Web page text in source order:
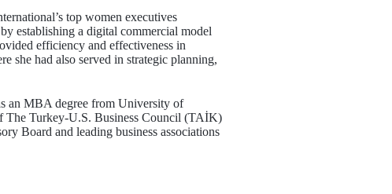
top women executives
establishing a digital commercial model
efficiency and effectiveness in
she had also served in strategic planning,
an MBA degree from University of
The Turkey-U.S. Business Council (TAİK)
Board and leading business associations